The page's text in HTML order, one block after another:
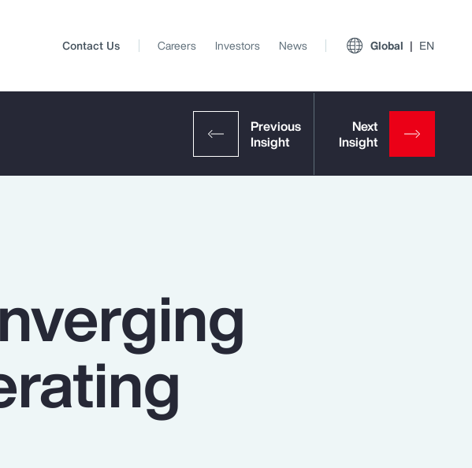
View All Insights
Client Trends Report
Contact Us Careers Investors News Global EN